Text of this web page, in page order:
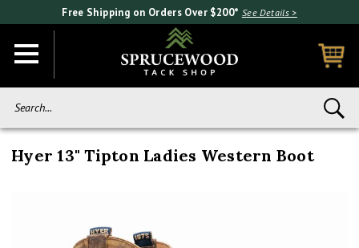
Free Shipping on Orders Over $200* See Details >
Hyer 13" Tipton Ladies Western Boot